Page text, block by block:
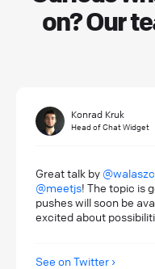
on? Our
Konrad Kruk
Head of Chat Widget
Great talk by
@meetjs! The topic is
pushes will soon be
excited about
See on Twitter